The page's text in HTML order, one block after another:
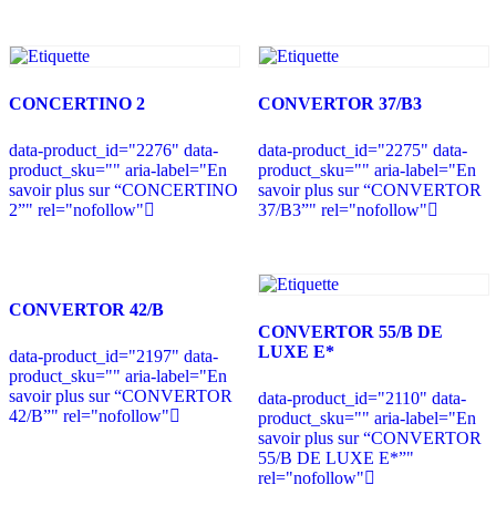
CONCERTINO 2
data-product_id="2276" data-
product_sku="" aria-label="En
savoir plus sur “CONCERTINO
2”" rel="nofollow"
CONVERTOR 37/B3
data-product_id="2275" data-
product_sku="" aria-label="En
savoir plus sur “CONVERTOR
37/B3”" rel="nofollow"
CONVERTOR 42/B
data-product_id="2197" data-
product_sku="" aria-label="En
savoir plus sur “CONVERTOR
42/B”" rel="nofollow"
CONVERTOR 55/B DE
LUXE E*
data-product_id="2110" data-
product_sku="" aria-label="En
savoir plus sur “CONVERTOR
55/B DE LUXE E*”"
rel="nofollow"